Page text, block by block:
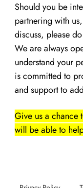
Should you be
partnering with
discuss, please
We are always
understand your
is committed to
and support to
Give us a chance
will be able to